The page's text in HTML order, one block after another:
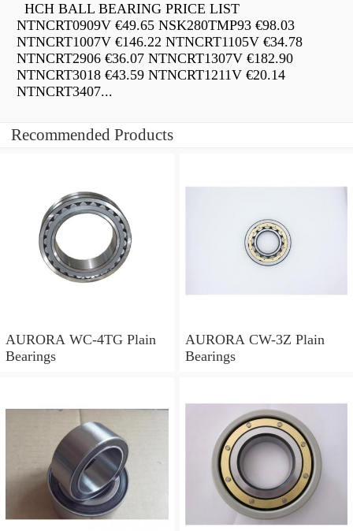
HCH BALL BEARING PRICE LIST
NTNCRT0909V €49.65 NSK280TMP93 €98.03
NTNCRT1007V €146.22 NTNCRT1105V €34.78
NTNCRT2906 €36.07 NTNCRT1307V €182.90
NTNCRT3018 €43.59 NTNCRT1211V €20.14
NTNCRT3407...
Recommended Products
AURORA WC-4TG Plain
Bearings
AURORA CW-3Z Plain
Bearings